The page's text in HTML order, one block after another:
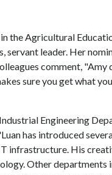
the Agricultural
servant leader. Her
comment, "Amy
sure you get what
Engineering
has introduced
infrastructure. His
Other